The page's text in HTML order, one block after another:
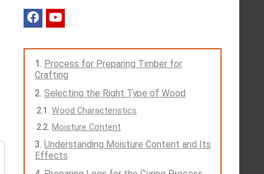
Process for Preparing Timber for
Crafting
Selecting the Right Type of Wood
Wood Characteristics
Moisture Content
Understanding Moisture Content and Its
Effects